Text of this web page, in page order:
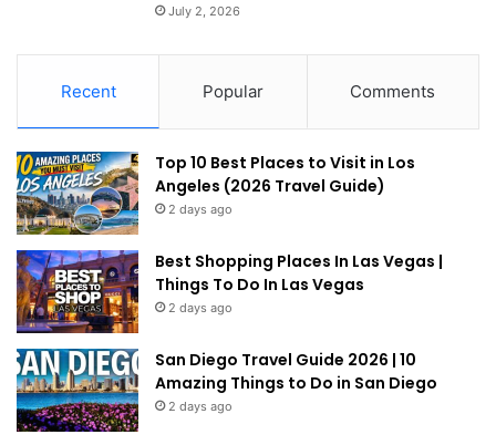
July 2, 2026
Recent Popular Comments
Top 10 Best Places to Visit in Los
Angeles (2026 Travel Guide)
2 days ago
Best Shopping Places In Las Vegas |
Things To Do In Las Vegas
2 days ago
San Diego Travel Guide 2026 | 10
Amazing Things to Do in San Diego
2 days ago